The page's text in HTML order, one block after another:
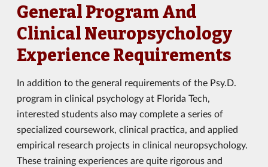
General Program And
Clinical Neuropsychology
Experience Requirements
In addition to the general requirements of the Psy.D.
program in clinical psychology at Florida Tech,
interested students also may complete a series of
specialized coursework, clinical practica, and applied
empirical research projects in clinical neuropsychology.
These training experiences are quite rigorous and